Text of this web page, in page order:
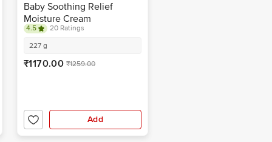
Baby Soothing Relief
Moisture Cream
4.5
20 Ratings
227 g
₹1170.00 ₹1259.00
Add